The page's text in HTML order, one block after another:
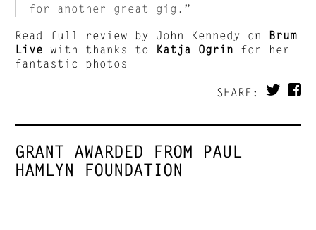
for another great gig.”
Read full review by John Kennedy on Brum
Live with thanks to Katja Ogrin
for her
fantastic photos
SHARE:
GRANT AWARDED FROM PAUL
HAMLYN FOUNDATION